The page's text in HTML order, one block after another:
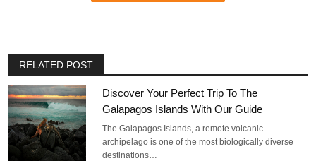
RELATED POST
Discover Your Perfect Trip To The
Galapagos Islands With Our Guide
The Galapagos Islands, a remote volcanic
archipelago is one of the most biologically diverse
destinations…